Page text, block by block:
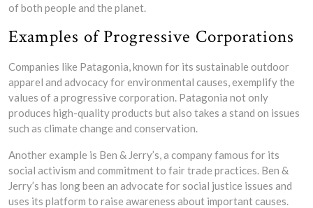
of both people and the planet.
Examples of Progressive Corporations
Companies like Patagonia, known for its sustainable outdoor
apparel and advocacy for environmental causes, exemplify the
values of a progressive corporation. Patagonia not only
produces high-quality products but also takes a stand on issues
such as climate change and conservation.
Another example is Ben & Jerry’s, a company famous for its
social activism and commitment to fair trade practices. Ben &
Jerry’s has long been an advocate for social justice issues and
uses its platform to raise awareness about important causes.